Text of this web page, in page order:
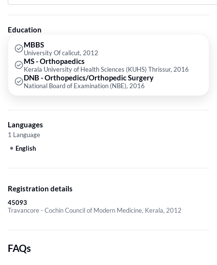
from National Board of Examination (NBE) in 2016.
Education
MBBS
University Of calicut, 2012
MS - Orthopaedics
Kerala University of Health Sciences (KUHS) Thrissur, 2016
DNB - Orthopedics/Orthopedic Surgery
National Board of Examination (NBE), 2016
Languages
1 Language
English
Registration details
45093
Travancore - Cochin Council of Modern Medicine, Kerala, 2012
FAQs